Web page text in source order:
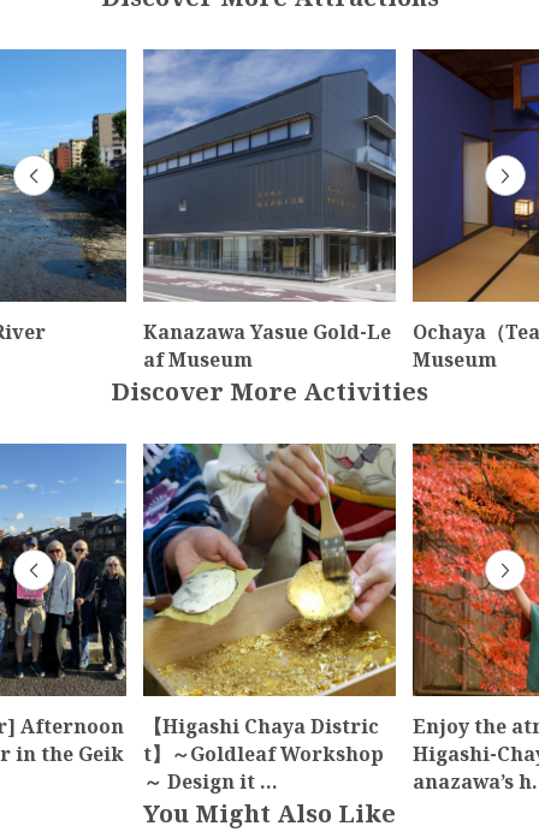
Kanazawa Yasue Gold-Le
af Museum
Ochaya（
Museum
Discover More Activities
Afternoon
in the Geik
【Higashi Chaya Distric
t】～Goldleaf Workshop
～ Design it …
Enjoy the
Higashi-
anazawa’s
You Might Also Like